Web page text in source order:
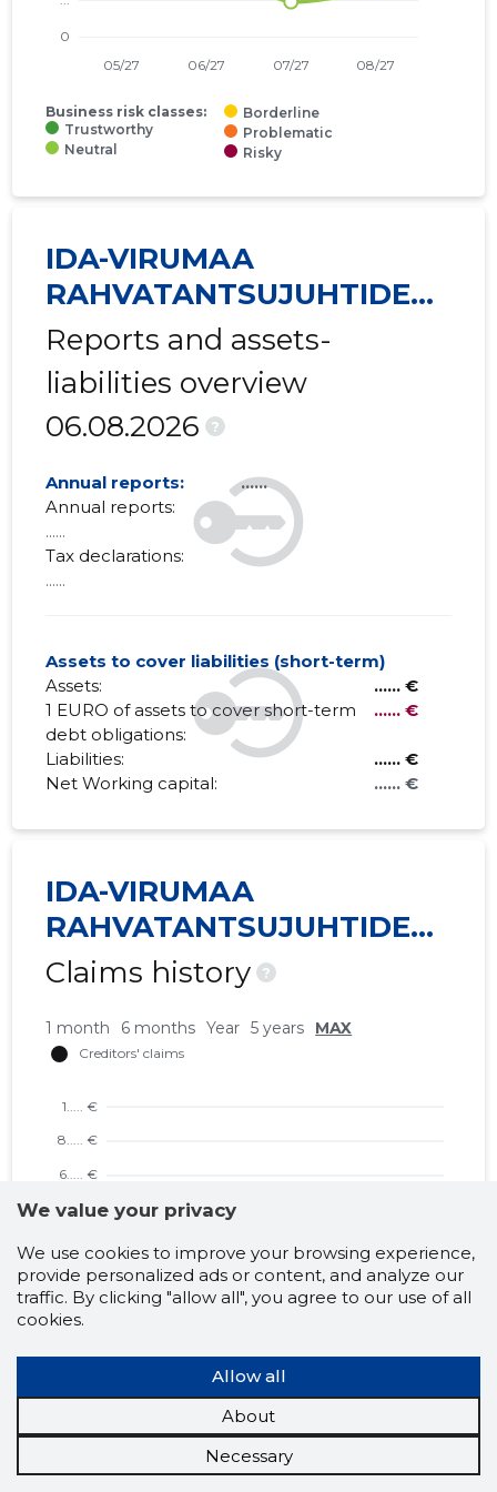
Business risk classes:
Trustworthy
Neutral
Borderline
Problematic
Risky
IDA-VIRUMAA
RAHVATANTSUJUHTIDE
SELTS VIRU MTÜ
Reports and assets-
liabilities overview
06.08.2026
?
Annual reports:
......
Annual reports:
......
Tax declarations:
......
Assets to cover liabilities (short-term)
Assets:
...... €
1 EURO of assets to cover short-term
debt obligations:
...... €
Liabilities:
...... €
Net Working capital:
...... €
IDA-VIRUMAA
RAHVATANTSUJUHTIDE
SELTS VIRU MTÜ
Claims history ?
1 month 6 months Year 5 years MAX
1 month 6 months Year 5 years MAX
We value your privacy
We use cookies to improve your browsing experience,
provide personalized ads or content, and analyze our
traffic. By clicking "allow all", you agree to our use of all
cookies.
Allow all
About
Necessary